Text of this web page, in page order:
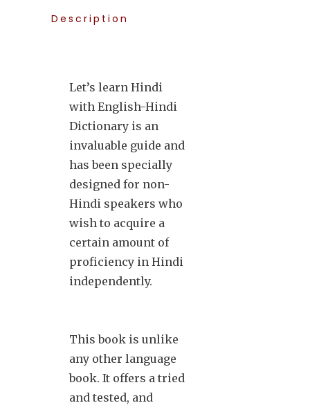
Description
Let’s learn Hindi
with English-Hindi
Dictionary is an
invaluable guide and
has been specially
designed for non-
Hindi speakers who
wish to acquire a
certain amount of
proficiency in Hindi
independently.
This book is unlike
any other language
book. It offers a tried
and tested, and